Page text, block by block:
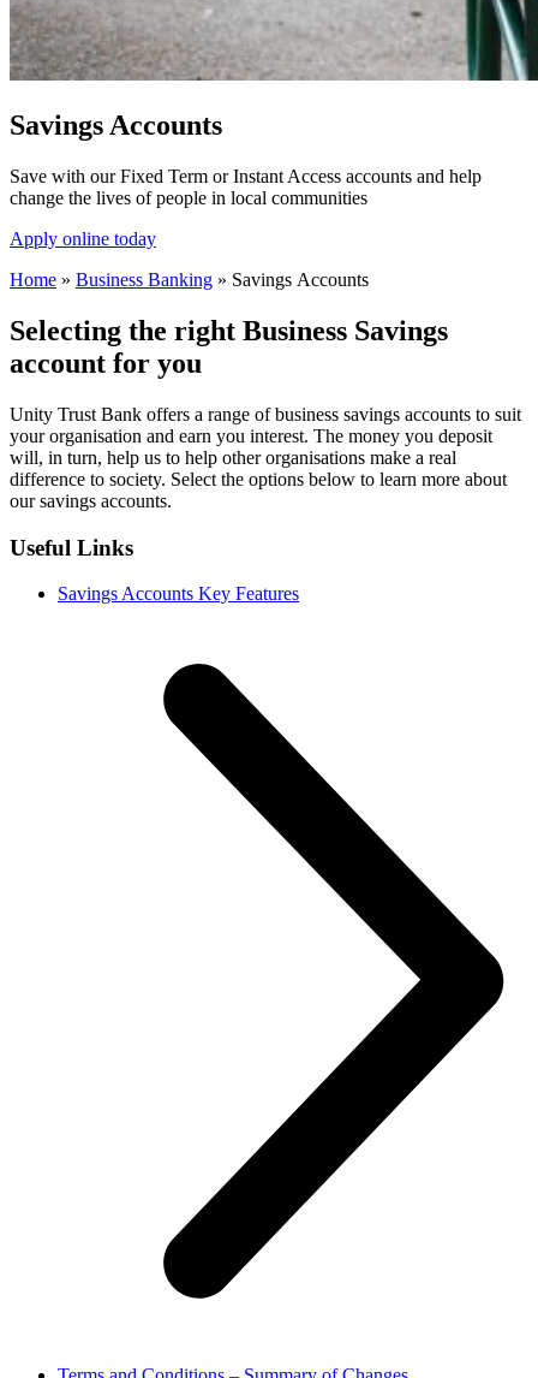
Savings Accounts
Save with our Fixed Term or Instant Access accounts and help
change the lives of people in local communities
Apply online today
Home » Business Banking » Savings Accounts
Selecting the right Business Savings
account for you
Unity Trust Bank offers a range of business savings accounts to suit
your organisation and earn you interest. The money you deposit
will, in turn, help us to help other organisations make a real
difference to society. Select the options below to learn more about
our savings accounts.
Useful Links
Savings Accounts Key Features